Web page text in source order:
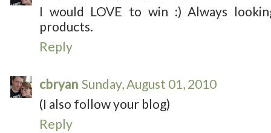
I would LOVE to win :) Always
products.
Reply
cbryan Sunday, August 01, 2010
(I also follow your blog)
Reply